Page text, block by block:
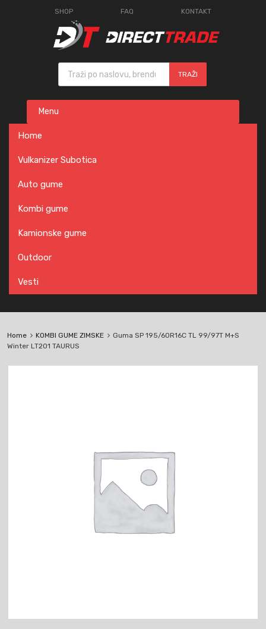
SHOP FAQ KONTAKT
Products search
TRAŽI
content
Menu
Home
Vulkanizer Subotica
Auto gume
Kombi gume
Kamionske gume
Outdoor
Vesti
Home KOMBI GUME ZIMSKE
Guma SP 195/60R16C TL 99/97T M+S
Winter LT201 TAURUS